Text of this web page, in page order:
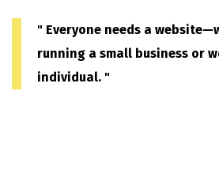
" Everyone needs a
running a small business or
individual. "